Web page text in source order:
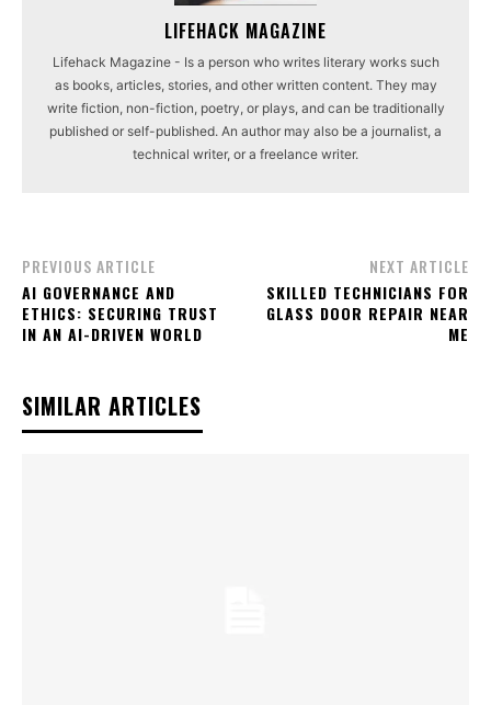
LIFEHACK MAGAZINE
Lifehack Magazine - Is a person who writes literary works such
as books, articles, stories, and other written content. They may
write fiction, non-fiction, poetry, or plays, and can be traditionally
published or self-published. An author may also be a journalist, a
technical writer, or a freelance writer.
PREVIOUS ARTICLE
AI GOVERNANCE AND
ETHICS: SECURING TRUST
IN AN AI-DRIVEN WORLD
NEXT ARTICLE
SKILLED TECHNICIANS FOR
GLASS DOOR REPAIR NEAR
ME
SIMILAR ARTICLES